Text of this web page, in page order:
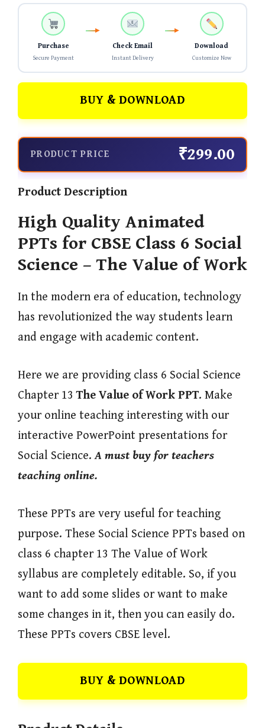
Purchase
Secure Payment
Check Email
Instant Delivery
Download
Customize Now
BUY & DOWNLOAD
PRODUCT PRICE ₹299.00
Product Description
High Quality Animated
PPTs for CBSE Class 6 Social
Science – The Value of Work
In the modern era of education, technology
has revolutionized the way students learn
and engage with academic content.
Here we are providing class 6 Social Science
Chapter 13The Value of Work PPT. Make
your online teaching interesting with our
interactive PowerPoint presentations for
Social Science.A must buy for teachers
teaching online.
These PPTs are very useful for teaching
purpose. These Social Science PPTs based on
class 6 chapter 13 The Value of Work
syllabus are completely editable. So, if you
want to add some slides or want to make
some changes in it, then you can easily do.
These PPTs covers CBSE level.
BUY & DOWNLOAD